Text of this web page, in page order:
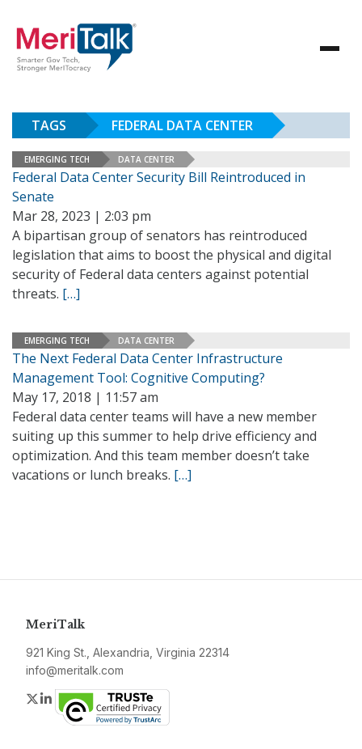
TAGS FEDERAL DATA CENTER
EMERGING TECH DATA CENTER
Federal Data Center Security Bill Reintroduced in
Senate
Mar 28, 2023 | 2:03 pm
A bipartisan group of senators has reintroduced
legislation that aims to boost the physical and digital
security of Federal data centers against potential
threats. […]
EMERGING TECH DATA CENTER
The Next Federal Data Center Infrastructure
Management Tool: Cognitive Computing?
May 17, 2018 | 11:57 am
Federal data center teams will have a new member
suiting up this summer to help drive efficiency and
optimization. And this team member doesn’t take
vacations or lunch breaks. […]
MeriTalk
921 King St., Alexandria, Virginia 22314
info@meritalk.com
Twitter
LinkedIn